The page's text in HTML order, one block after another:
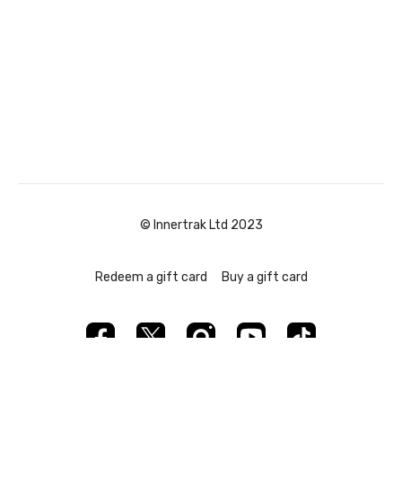
© Innertrak Ltd 2023
Redeem a gift card Buy a gift card